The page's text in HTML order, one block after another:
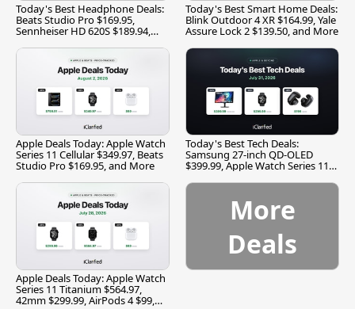
Today's Best Headphone Deals:
Beats Studio Pro $169.95,
Sennheiser HD 620S $189.94,
Today's Best Smart Home Deals:
Blink Outdoor 4 XR $164.99, Yale
Assure Lock 2 $139.50, and More
Apple Deals Today: Apple Watch
Series 11 Cellular $349.97, Beats
Studio Pro $169.95, and More
Today's Best Tech Deals:
Samsung 27-inch QD-OLED
$399.99, Apple Watch Series 11
Apple Deals Today: Apple Watch
Series 11 Titanium $564.97,
42mm $299.99, AirPods 4 $99,
More
Deals